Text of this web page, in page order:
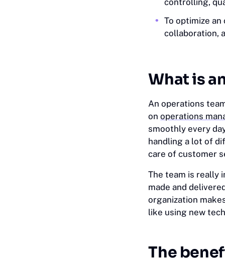
To optimize
collaboration,
What is
An operations
onoperations
smoothly every
handling a lot of
care of customer
The team is really
made and
organization
like using new
The